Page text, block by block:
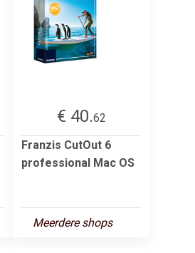
€ 40.62
Franzis CutOut 6
professional Mac OS
Meerdere shops